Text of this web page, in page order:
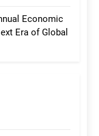
Economic
Era of Global